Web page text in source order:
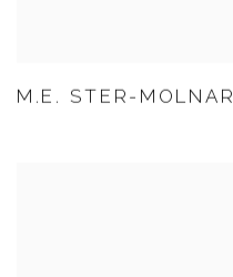
M.E. STER-MOLNAR